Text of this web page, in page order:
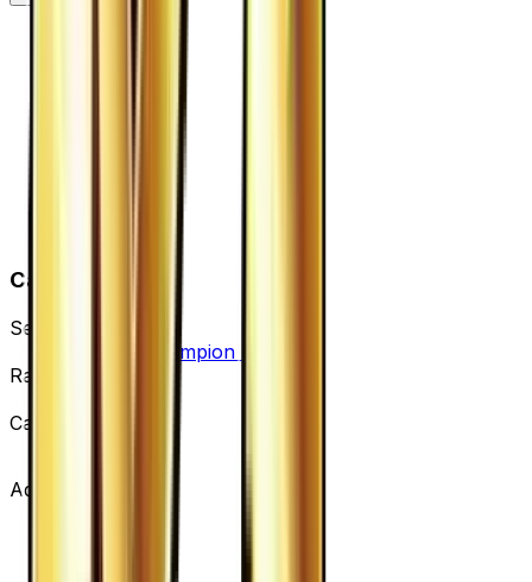
Card Details
Set
Premium Champion Pack
Rarity
Card #
Advertisement